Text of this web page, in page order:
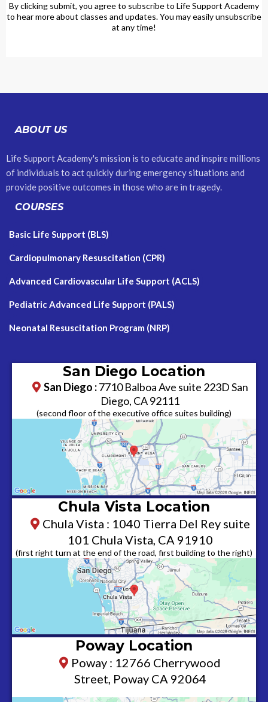
By clicking submit, you agree to subscribe to Life Support Academy
to hear more about classes and updates. You may easily unsubscribe
at any time!
ABOUT US
Life Support Academy's mission is to educate and inspire millions
of individuals to act quickly during emergency situations and
provide positive outcomes in those who are in tragedy.
COURSES
Basic Life Support (BLS)
Cardiopulmonary Resuscitation (CPR)
Advanced Cardiovascular Life Support (ACLS)
Pediatric Advanced Life Support (PALS)
Neonatal Resuscitation Program (NRP)
San Diego Location
San Diego :7710 Balboa Ave suite 223D San
Diego, CA 92111
​(second floor of the executive office suites building)
Chula Vista Location
Chula Vista : 1040 Tierra Del Rey suite
101 Chula Vista, CA 91910
(first right turn at the end of the road, first building to the right)
Poway Location
Poway : 12766 Cherrywood
Street, Poway CA 92064